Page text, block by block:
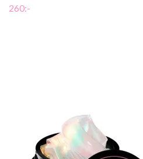
260:-